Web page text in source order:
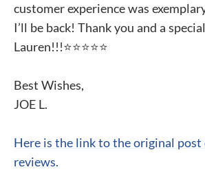
customer experience was
I’ll be back! Thank you and a
Lauren!!!⭐️⭐️⭐️⭐️⭐️
Best Wishes,
JOE L.
Here is the link to the original post
reviews.